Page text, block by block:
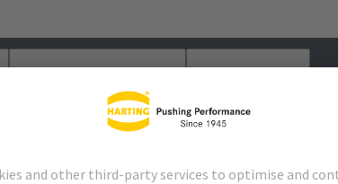
Matching products Distributors